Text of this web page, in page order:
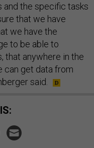
and the specific tasks
that we have
we have the
to be able to
that anywhere in the
can get data from
said.